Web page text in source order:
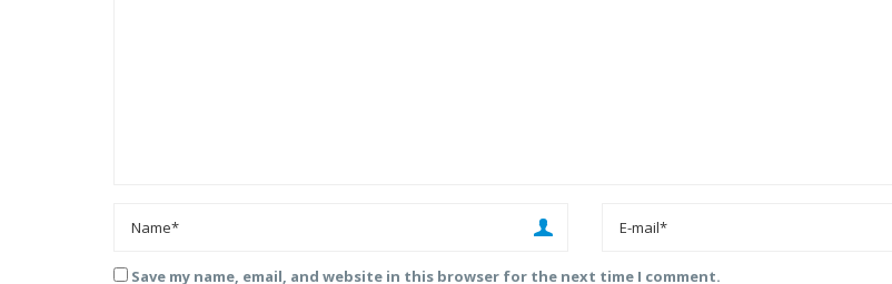
Save my name, email, and website in this browser for the next time I comment.